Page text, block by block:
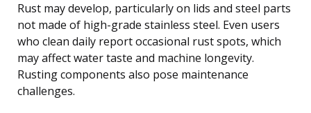
Rust may develop, particularly on lids and steel parts
not made of high-grade stainless steel. Even users
who clean daily report occasional rust spots, which
may affect water taste and machine longevity.
Rusting components also pose maintenance
challenges.